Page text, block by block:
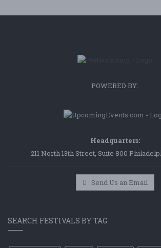
POWERED BY:
Headquarters:
211 North 13th Street, Suite 800
Send Us an Email
SEARCH FESTIVALS BY TAG